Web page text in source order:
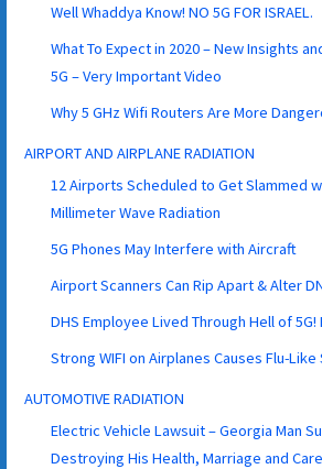
Well Whaddya Know! NO 5G FOR ISRAEL.
What To Expect in 2020 – New Insights
5G – Very Important Video
Why 5 GHz Wifi Routers Are More
AIRPORT AND AIRPLANE RADIATION
12 Airports Scheduled to Get Slammed
Millimeter Wave Radiation
5G Phones May Interfere with Aircraft
Airport Scanners Can Rip Apart & Alter
DHS Employee Lived Through Hell of
Strong WIFI on Airplanes Causes Flu-
AUTOMOTIVE RADIATION
Electric Vehicle Lawsuit – Georgia Man
Destroying His Health, Marriage and